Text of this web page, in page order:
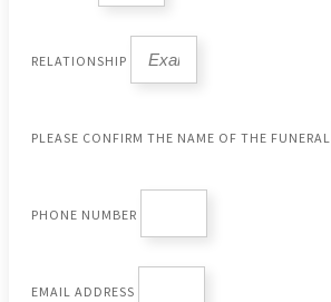
RELATIONSHIP
PLEASE CONFIRM THE NAME OF THE FUNERAL
PHONE NUMBER
EMAIL ADDRESS